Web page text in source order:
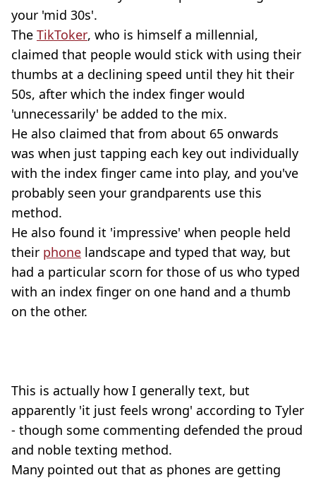
your 'mid 30s'.
The TikToker, who is himself a millennial,
claimed that people would stick with using their
thumbs at a declining speed until they hit their
50s, after which the index finger would
'unnecessarily' be added to the mix.
He also claimed that from about 65 onwards
was when just tapping each key out individually
with the index finger came into play, and you've
probably seen your grandparents use this
method.
He also found it 'impressive' when people held
their phone landscape and typed that way, but
had a particular scorn for those of us who typed
with an index finger on one hand and a thumb
on the other.
This is actually how I generally text, but
apparently 'it just feels wrong' according to Tyler
- though some commenting defended the proud
and noble texting method.
Many pointed out that as phones are getting